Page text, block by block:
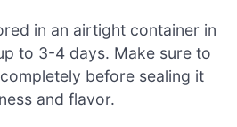
in an airtight container in
to 3-4 days. Make sure to
before sealing it
and flavor.